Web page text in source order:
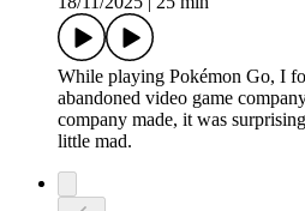
While playing Pokémon Go, I
abandoned video game
company made, it was
little mad.